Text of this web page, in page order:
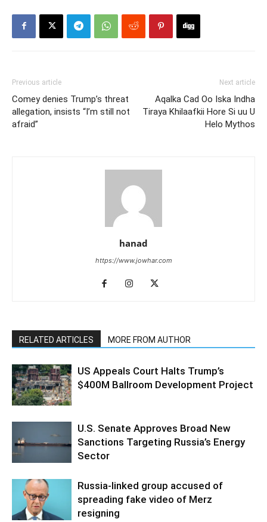
Previous article
Comey denies Trump’s threat
allegation, insists “I’m still not
afraid”
Next article
Aqalka Cad Oo Iska Indha
Tiraya Khilaafkii Hore Si uu U
Helo Mythos
hanad
https://www.jowhar.com
RELATED ARTICLES MORE FROM AUTHOR
US Appeals Court Halts Trump’s
$400M Ballroom Development Project
U.S. Senate Approves Broad New
Sanctions Targeting Russia’s Energy
Sector
Russia-linked group accused of
spreading fake video of Merz
resigning